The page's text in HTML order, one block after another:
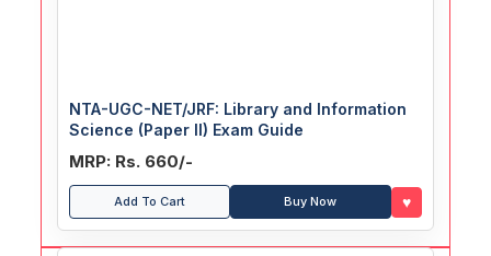
NTA-UGC-NET/JRF: Library and Information
Science (Paper II) Exam Guide
MRP: Rs. 660/-
Add To Cart Buy Now ♥